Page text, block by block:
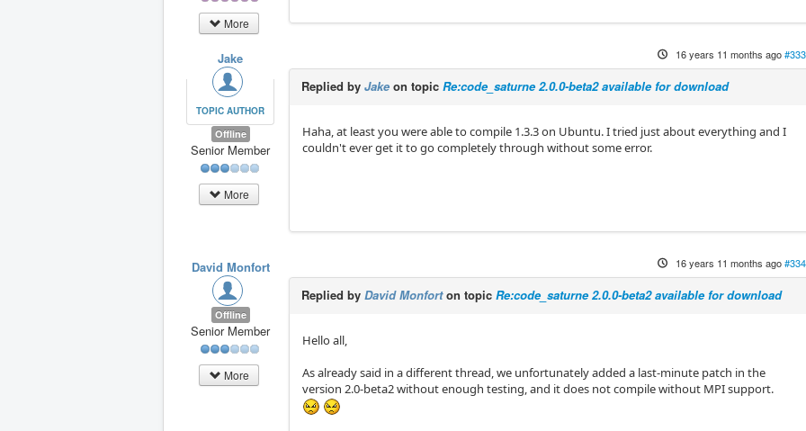
More
Jake
TOPIC AUTHOR
Offline
Senior Member
More
16 years 11 months ago
Replied byJake on topicRe:code_saturne 2.0.0-beta2 available for download
Haha, at least you were able to compile 1.3.3 on Ubuntu. I tried just about everything and I
couldn't ever get it to go completely through without some error.
David Monfort
Offline
Senior Member
More
16 years 11 months ago
Replied byDavid Monforton topicRe:code_saturne 2.0.0-beta2 available for download
Hello all,
As already said in a different thread, we unfortunately added a last-minute patch in the
version 2.0-beta2 without enough testing, and it does not compile without MPI support.